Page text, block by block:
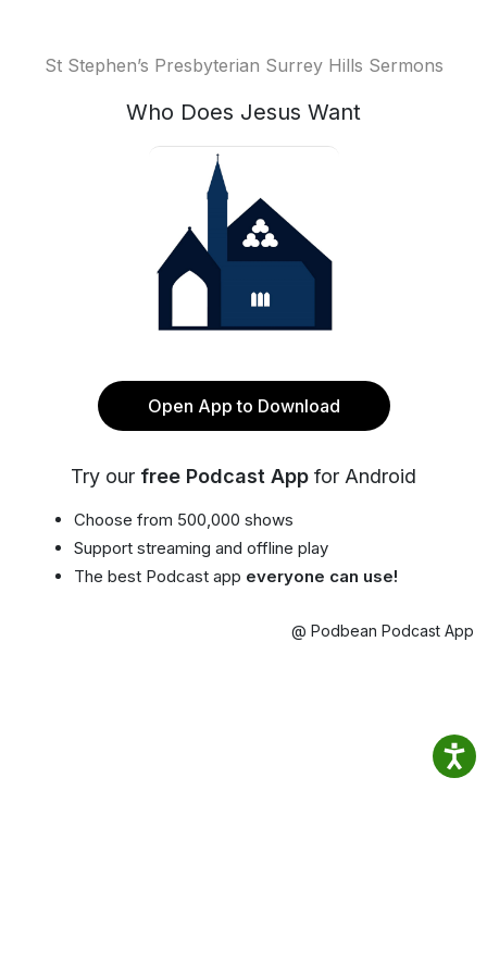
St Stephen’s Presbyterian Surrey Hills Sermons
Who Does Jesus Want
Open App to Download
Try our free Podcast App for Android
Choose from 500,000 shows
Support streaming and offline play
The best Podcast app everyone can use!
@ Podbean Podcast App